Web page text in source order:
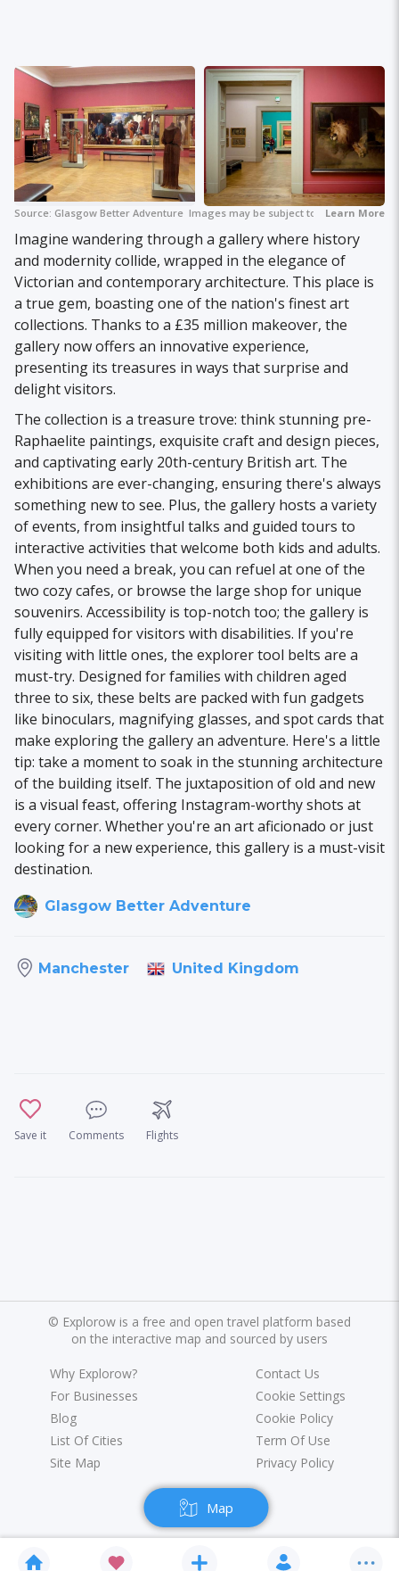
Map
+ 2
Source: Glasgow Better Adventure Images may be subject to copyright.
Learn More
Imagine wandering through a gallery where history
and modernity collide, wrapped in the elegance of
Victorian and contemporary architecture. This place is
a true gem, boasting one of the nation's finest art
collections. Thanks to a £35 million makeover, the
gallery now offers an innovative experience,
presenting its treasures in ways that surprise and
delight visitors.
The collection is a treasure trove: think stunning pre-
Raphaelite paintings, exquisite craft and design pieces,
and captivating early 20th-century British art. The
exhibitions are ever-changing, ensuring there's always
something new to see. Plus, the gallery hosts a variety
of events, from insightful talks and guided tours to
interactive activities that welcome both kids and adults.
When you need a break, you can refuel at one of the
two cozy cafes, or browse the large shop for unique
souvenirs. Accessibility is top-notch too; the gallery is
fully equipped for visitors with disabilities. If you're
visiting with little ones, the explorer tool belts are a
must-try. Designed for families with children aged
three to six, these belts are packed with fun gadgets
like binoculars, magnifying glasses, and spot cards that
make exploring the gallery an adventure. Here's a little
tip: take a moment to soak in the stunning architecture
of the building itself. The juxtaposition of old and new
is a visual feast, offering Instagram-worthy shots at
every corner. Whether you're an art aficionado or just
looking for a new experience, this gallery is a must-visit
destination.
Glasgow Better Adventure
Manchester United Kingdom
Save it Comments Flights
© Explorow is a free and open travel platform based
on the interactive map and sourced by users
Why Explorow?
For Businesses
Blog
List Of Cities
Site Map
Contact Us
Cookie Settings
Cookie Policy
Term Of Use
Privacy Policy